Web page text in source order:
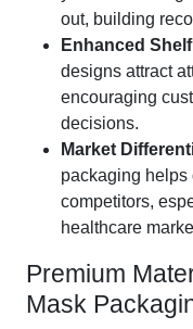
out, building
Enhanced
designs attract
encouraging
decisions.
Market
packaging helps
competitors,
healthcare
Premium
Mask